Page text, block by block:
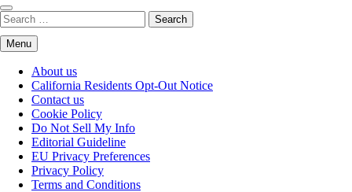
Search
for:
Menu
About us
California Residents Opt-Out Notice
Contact us
Cookie Policy
Do Not Sell My Info
Editorial Guideline
EU Privacy Preferences
Privacy Policy
Terms and Conditions